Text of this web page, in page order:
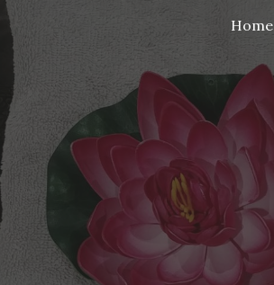
Skip to navigation
Home